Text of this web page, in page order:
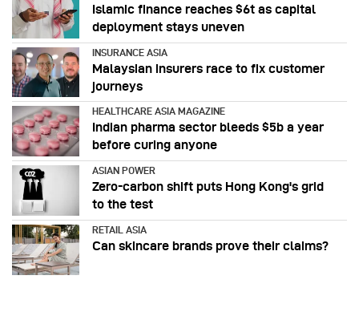
Islamic finance reaches $6t as capital
deployment stays uneven
INSURANCE ASIA
Malaysian insurers race to fix customer
journeys
HEALTHCARE ASIA MAGAZINE
Indian pharma sector bleeds $5b a year
before curing anyone
ASIAN POWER
Zero-carbon shift puts Hong Kong's grid
to the test
RETAIL ASIA
Can skincare brands prove their claims?